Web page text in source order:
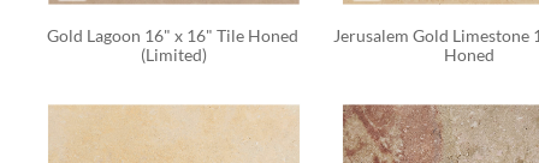
Gold Lagoon 16" x 16" Tile Honed
(Limited)
Jerusalem Gold Limestone
Honed